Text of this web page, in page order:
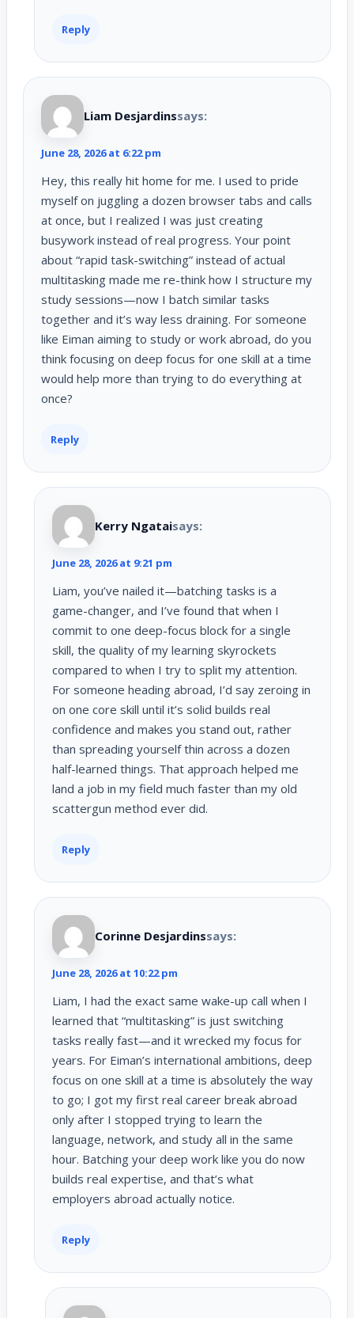
Reply
Liam Desjardinssays:
June 28, 2026 at 6:22 pm
Hey, this really hit home for me. I used to pride
myself on juggling a dozen browser tabs and calls
at once, but I realized I was just creating
busywork instead of real progress. Your point
about “rapid task-switching” instead of actual
multitasking made me re-think how I structure my
study sessions—now I batch similar tasks
together and it’s way less draining. For someone
like Eiman aiming to study or work abroad, do you
think focusing on deep focus for one skill at a time
would help more than trying to do everything at
once?
Reply
Kerry Ngataisays:
June 28, 2026 at 9:21 pm
Liam, you’ve nailed it—batching tasks is a
game-changer, and I’ve found that when I
commit to one deep-focus block for a single
skill, the quality of my learning skyrockets
compared to when I try to split my attention.
For someone heading abroad, I’d say zeroing in
on one core skill until it’s solid builds real
confidence and makes you stand out, rather
than spreading yourself thin across a dozen
half-learned things. That approach helped me
land a job in my field much faster than my old
scattergun method ever did.
Reply
Corinne Desjardinssays:
June 28, 2026 at 10:22 pm
Liam, I had the exact same wake-up call when I
learned that “multitasking” is just switching
tasks really fast—and it wrecked my focus for
years. For Eiman’s international ambitions, deep
focus on one skill at a time is absolutely the way
to go; I got my first real career break abroad
only after I stopped trying to learn the
language, network, and study all in the same
hour. Batching your deep work like you do now
builds real expertise, and that’s what
employers abroad actually notice.
Reply